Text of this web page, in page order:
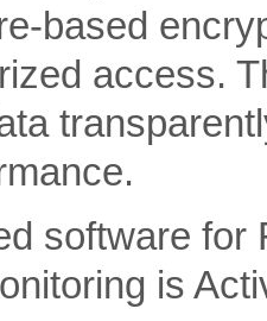
based
access.
software
is